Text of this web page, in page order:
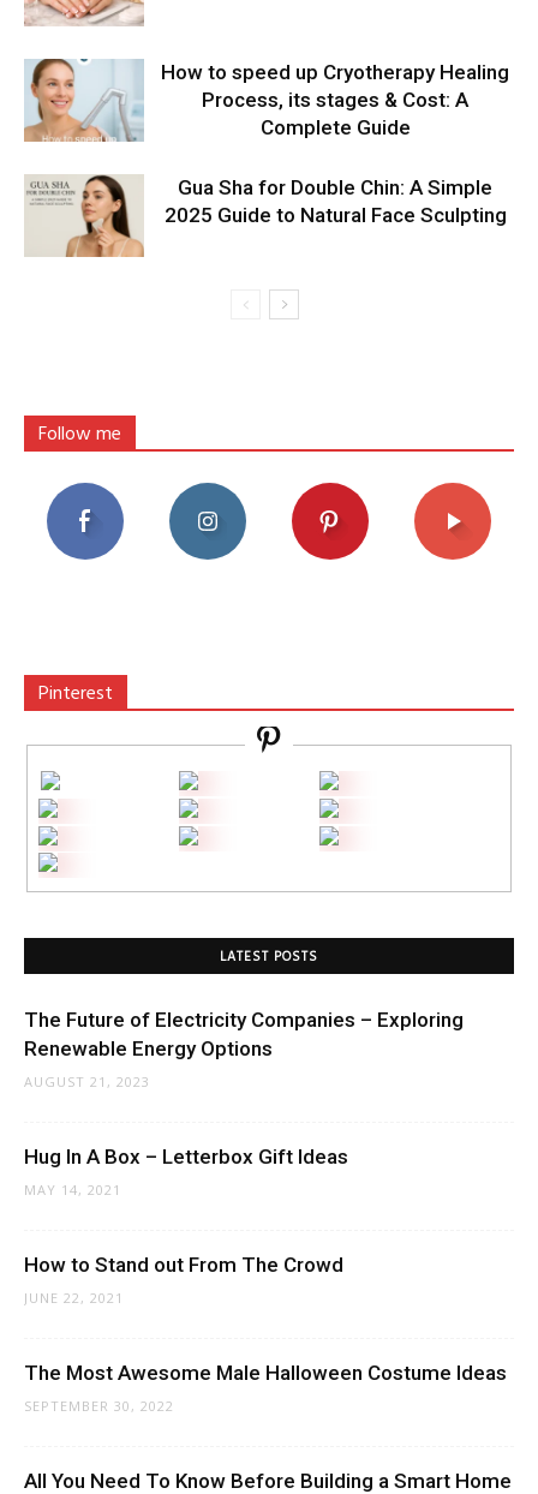
How to speed up Cryotherapy Healing
Process, its stages & Cost: A
Complete Guide
Gua Sha for Double Chin: A Simple
2025 Guide to Natural Face Sculpting
Follow me
Pinterest
LATEST POSTS
The Future of Electricity Companies – Exploring
Renewable Energy Options
AUGUST 21, 2023
Hug In A Box – Letterbox Gift Ideas
MAY 14, 2021
How to Stand out From The Crowd
JUNE 22, 2021
The Most Awesome Male Halloween Costume Ideas
SEPTEMBER 30, 2022
All You Need To Know Before Building a Smart Home